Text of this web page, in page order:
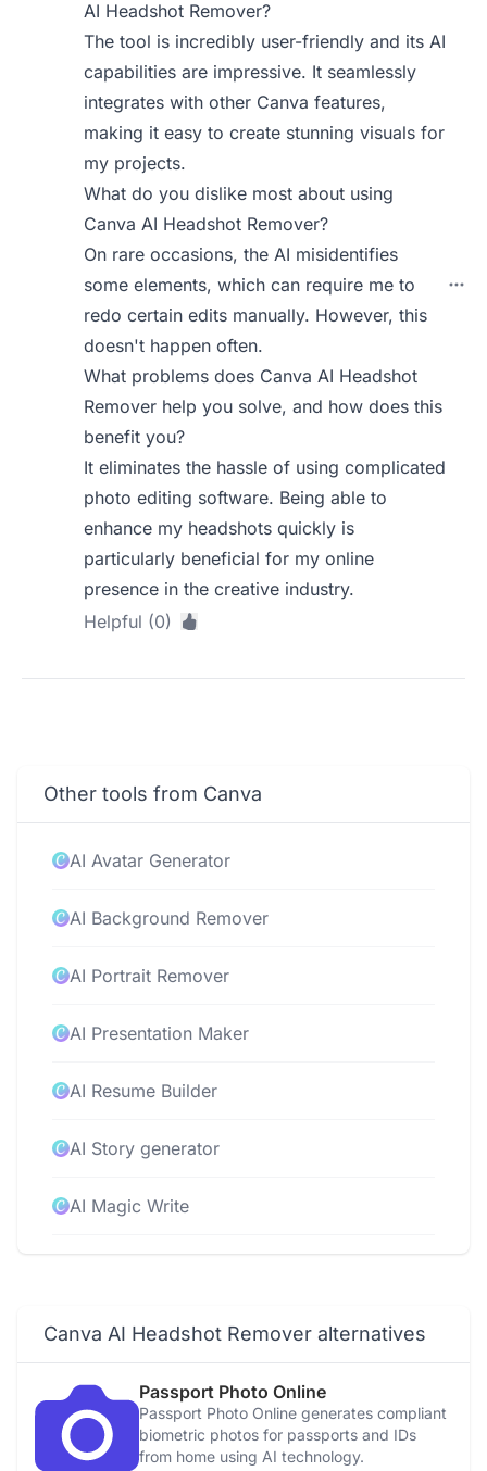
AI Headshot Remover?
The tool is incredibly user-friendly and its AI
capabilities are impressive. It seamlessly
integrates with other Canva features,
making it easy to create stunning visuals for
my projects.
What do you dislike most about using
Canva AI Headshot Remover?
On rare occasions, the AI misidentifies
some elements, which can require me to
redo certain edits manually. However, this
doesn't happen often.
What problems does Canva AI Headshot
Remover help you solve, and how does this
benefit you?
It eliminates the hassle of using complicated
photo editing software. Being able to
enhance my headshots quickly is
particularly beneficial for my online
presence in the creative industry.
Helpful (0)
Other tools from Canva
AI Avatar Generator
AI Background Remover
AI Portrait Remover
AI Presentation Maker
AI Resume Builder
AI Story generator
AI Magic Write
AI Video Generator
AI Voice Generator
Photo to Video Converter
Canva AI Headshot Remover alternatives
Passport Photo Online
Passport Photo Online generates compliant
biometric photos for passports and IDs
from home using AI technology.